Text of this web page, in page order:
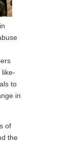
like-
to
in
of
the